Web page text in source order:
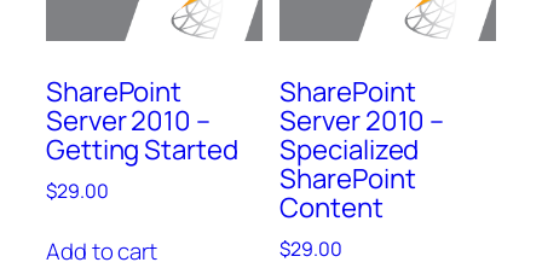
SharePoint
Server 2010 –
Getting Started
$29.00
Add to cart
SharePoint
Server 2010 –
Specialized
SharePoint
Content
$29.00